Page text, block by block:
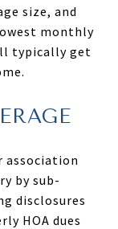
size, and
monthly
typically get
association
by sub-
disclosures
HOA dues